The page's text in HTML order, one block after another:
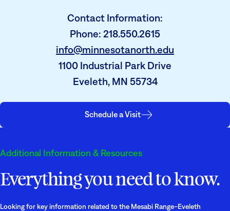
Contact Information:
Phone: 218.550.2615
info@minnesotanorth.edu
1100 Industrial Park Drive
Eveleth, MN 55734
Schedule a Visit
Additional Information & Resources
Everything you need to know.
Looking for key information related to the Mesabi Range-Eveleth